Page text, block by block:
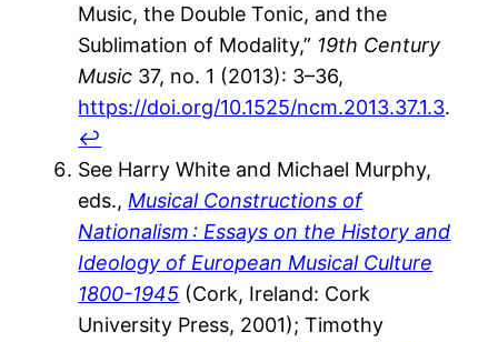
Music, the Double Tonic, and the
Sublimation of Modality,” 19th Century
Music 37, no. 1 (2013): 3–36,
https://doi.org/10.1525/ncm.2013.37.1.3.
↩︎
See Harry White and Michael Murphy,
eds., Musical Constructions of
Nationalism : Essays on the History and
Ideology of European Musical Culture
1800-1945 (Cork, Ireland: Cork
University Press, 2001); Timothy